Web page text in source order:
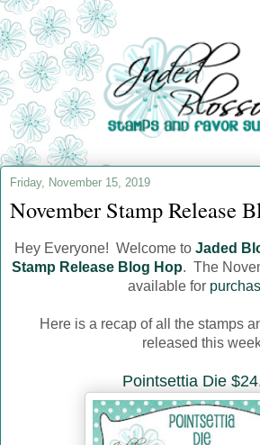
Friday, November 15, 2019
November Stamp Release
Hey Everyone! Welcome to Jaded
Stamp Release Blog Hop. The
available for
Here is a recap of all the stamps
released this
Pointsettia Die